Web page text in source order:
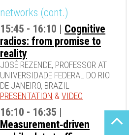
networks (cont.)
15:45 - 16:10 | Cognitive
radios: from promise to
reality
JOSÉ REZENDE, PROFESSOR AT
UNIVERSIDADE FEDERAL DO RIO
DE JANEIRO, BRAZIL
PRESENTATION &VIDEO
16:10 - 16:35 |
Measurement‐driven